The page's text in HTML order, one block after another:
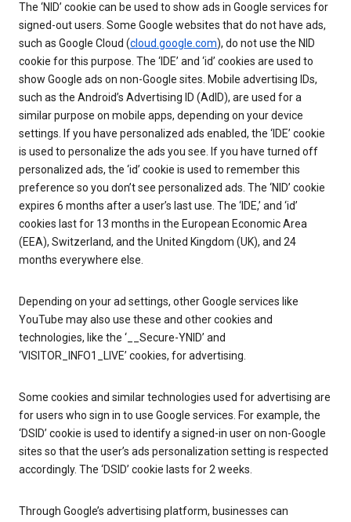
The ‘NID’ cookie can be used to show ads in Google services for
signed-out users. Some Google websites that do not have ads,
such as Google Cloud (cloud.google.com), do not use the NID
cookie for this purpose. The ‘IDE’ and ‘id’ cookies are used to
show Google ads on non-Google sites. Mobile advertising IDs,
such as the Android’s Advertising ID (AdID), are used for a
similar purpose on mobile apps, depending on your device
settings. If you have personalized ads enabled, the ‘IDE’ cookie
is used to personalize the ads you see. If you have turned off
personalized ads, the ‘id’ cookie is used to remember this
preference so you don’t see personalized ads. The ‘NID’ cookie
expires 6 months after a user’s last use. The ‘IDE,’ and ‘id’
cookies last for 13 months in the European Economic Area
(EEA), Switzerland, and the United Kingdom (UK), and 24
months everywhere else.
Depending on your ad settings, other Google services like
YouTube may also use these and other cookies and
technologies, like the ‘__Secure-YNID’ and
‘VISITOR_INFO1_LIVE’ cookies, for advertising.
Some cookies and similar technologies used for advertising are
for users who sign in to use Google services. For example, the
‘DSID’ cookie is used to identify a signed-in user on non-Google
sites so that the user’s ads personalization setting is respected
accordingly. The ‘DSID’ cookie lasts for 2 weeks.
Through Google’s advertising platform, businesses can